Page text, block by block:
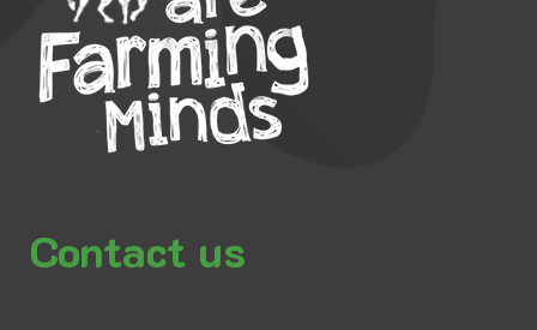
Contact us